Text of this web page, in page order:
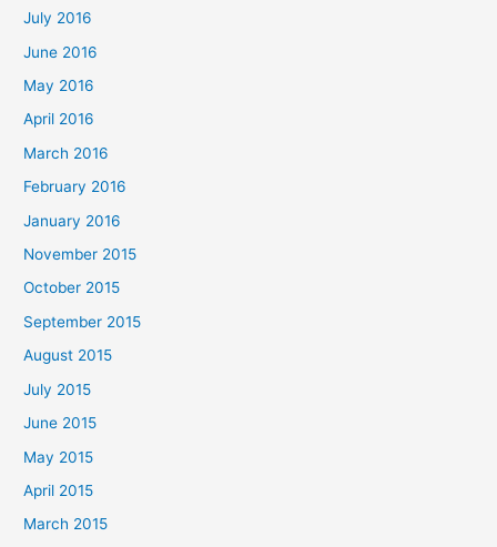
July 2016
June 2016
May 2016
April 2016
March 2016
February 2016
January 2016
November 2015
October 2015
September 2015
August 2015
July 2015
June 2015
May 2015
April 2015
March 2015